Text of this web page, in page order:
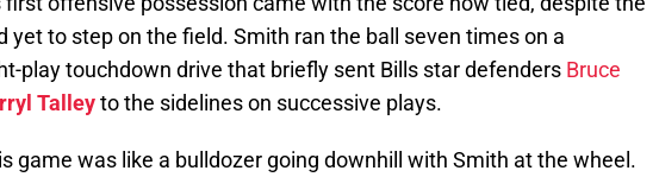
yet to step on the field. Smith ran the ball seven times on a
play touchdown drive that briefly sent Bills star defenders Bruce
Talleyto the sidelines on successive plays.
game was like a bulldozer going downhill with Smith at the wheel.